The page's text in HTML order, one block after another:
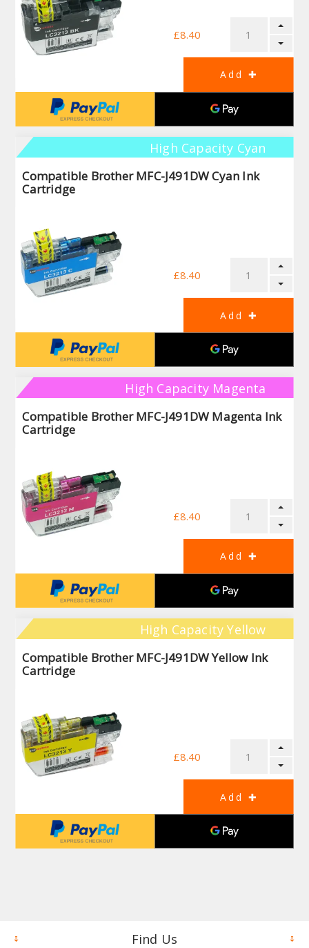
£8.40
High Capacity Cyan
Compatible Brother MFC-J491DW Cyan Ink
Cartridge
£8.40
High Capacity Magenta
Compatible Brother MFC-J491DW Magenta Ink
Cartridge
£8.40
High Capacity Yellow
Compatible Brother MFC-J491DW Yellow Ink
Cartridge
£8.40
Find Us